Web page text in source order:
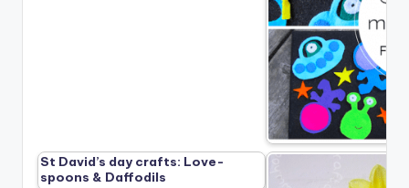
St David’s day crafts: Love-
spoons & Daffodils